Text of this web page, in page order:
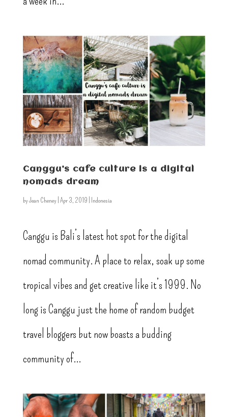
Canggu’s cafe culture is a digital
nomads dream
byJean Cheney| Apr 3, 2019 Indonesia
Canggu is Bali’s latest hot spot for the digital
nomad community. A place to relax, soak up some
tropical vibes and get creative like it’s 1999. No
long is Canggu just the home of random budget
travel bloggers but now boasts a budding
community of...